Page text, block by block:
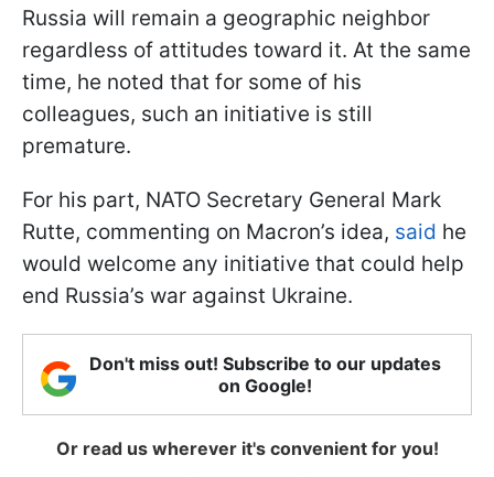
Russia will remain a geographic neighbor
regardless of attitudes toward it. At the same
time, he noted that for some of his
colleagues, such an initiative is still
premature.
For his part, NATO Secretary General Mark
Rutte, commenting on Macron’s idea, said he
would welcome any initiative that could help
end Russia’s war against Ukraine.
Don't miss out! Subscribe to our updates
on Google!
Or read us wherever it's convenient for you!